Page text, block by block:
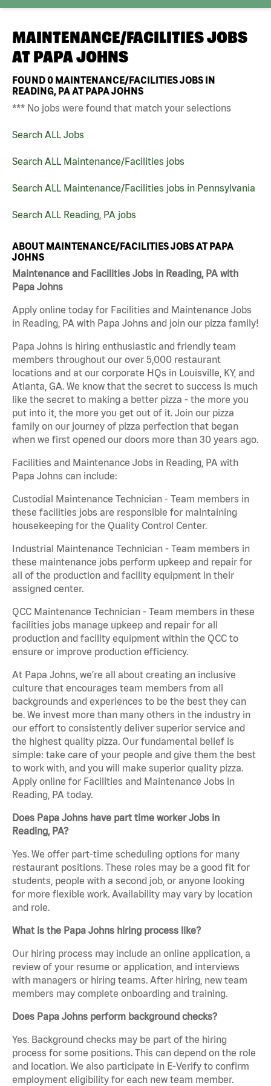
MAINTENANCE/FACILITIES JOBS
AT PAPA JOHNS
FOUND0 MAINTENANCE/FACILITIES JOBS IN
READING, PA AT PAPA JOHNS
*** No jobs were found that match your selections
Search ALL Jobs
Search ALL Maintenance/Facilities jobs
Search ALL Maintenance/Facilities jobs in Pennsylvania
Search ALL Reading, PA jobs
ABOUT MAINTENANCE/FACILITIES JOBS AT PAPA
JOHNS
Maintenance and Facilities Jobs in Reading, PA with
Papa Johns
Apply online today for Facilities and Maintenance Jobs
in Reading, PA with Papa Johns and join our pizza family!
Papa Johns is hiring enthusiastic and friendly team
members throughout our over 5,000 restaurant
locations and at our corporate HQs in Louisville, KY, and
Atlanta, GA. We know that the secret to success is much
like the secret to making a better pizza - the more you
put into it, the more you get out of it. Join our pizza
family on our journey of pizza perfection that began
when we first opened our doors more than 30 years ago.
Facilities and Maintenance Jobs in Reading, PA with
Papa Johns can include:
Custodial Maintenance Technician - Team members in
these facilities jobs are responsible for maintaining
housekeeping for the Quality Control Center.
Industrial Maintenance Technician - Team members in
these maintenance jobs perform upkeep and repair for
all of the production and facility equipment in their
assigned center.
QCC Maintenance Technician - Team members in these
facilities jobs manage upkeep and repair for all
production and facility equipment within the QCC to
ensure or improve production efficiency.
At Papa Johns, we’re all about creating an inclusive
culture that encourages team members from all
backgrounds and experiences to be the best they can
be. We invest more than many others in the industry in
our effort to consistently deliver superior service and
the highest quality pizza. Our fundamental belief is
simple: take care of your people and give them the best
to work with, and you will make superior quality pizza.
Apply online for Facilities and Maintenance Jobs in
Reading, PA today.
Does Papa Johns have part time worker Jobs in
Reading, PA?
Yes. We offer part-time scheduling options for many
restaurant positions. These roles may be a good fit for
students, people with a second job, or anyone looking
for more flexible work. Availability may vary by location
and role.
What is the Papa Johns hiring process like?
Our hiring process may include an online application, a
review of your resume or application, and interviews
with managers or hiring teams. After hiring, new team
members may complete onboarding and training.
Does Papa Johns perform background checks?
Yes. Background checks may be part of the hiring
process for some positions. This can depend on the role
and location. We also participate in E-Verify to confirm
employment eligibility for each new team member.